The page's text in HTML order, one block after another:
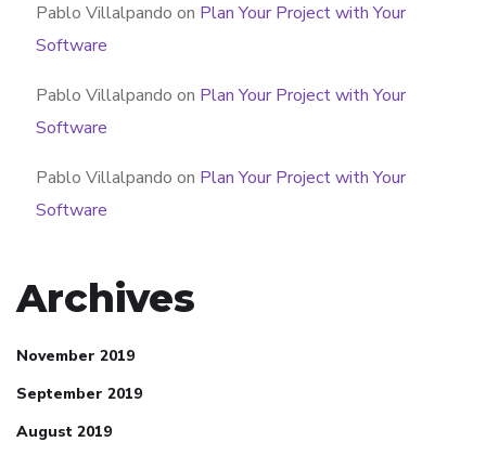
Pablo Villalpando on Plan Your Project with Your
Software
Pablo Villalpando on Plan Your Project with Your
Software
Pablo Villalpando on Plan Your Project with Your
Software
Archives
November 2019
September 2019
August 2019